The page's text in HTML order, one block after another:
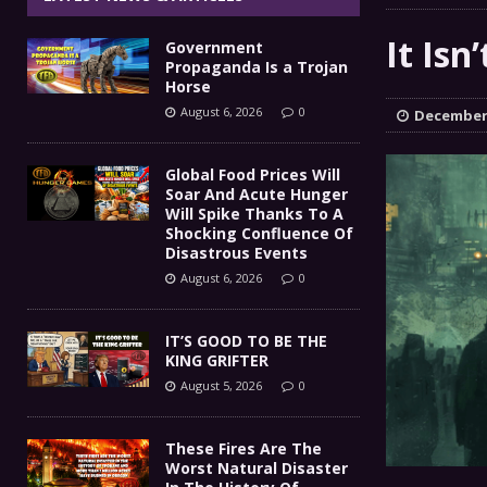
[ August 5, 2026 ] IT’S GOOD TO BE THE KING
[ August 5, 2026 ] These Fires Are The
Than 2 Million Acres Have Burned In
The End Of Empire Report
[ August 6, 2026 ] Government Propaganda
It
Government
Propaganda Is a Trojan
Horse
August 6, 2026 0
Global Food Prices Will
Soar And Acute Hunger
Will Spike Thanks To A
Shocking Confluence Of
Disastrous Events
August 6, 2026 0
IT’S GOOD TO BE THE
KING GRIFTER
August 5, 2026 0
These Fires Are The
Worst Natural Disaster